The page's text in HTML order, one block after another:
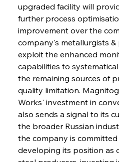
upgraded facility will
further process
improvement over the
company's metallurgists &
exploit the enhanced
capabilities to
the remaining sources of
quality limitation.
Works' investment in
also sends a signal to its
the broader Russian
the company is
developing its position as